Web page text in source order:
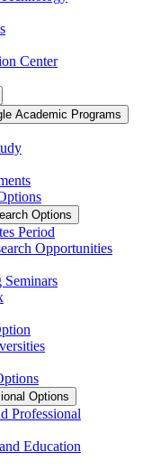
Center
Academic Programs
Options
Period
Opportunities
Options
Professional
Education